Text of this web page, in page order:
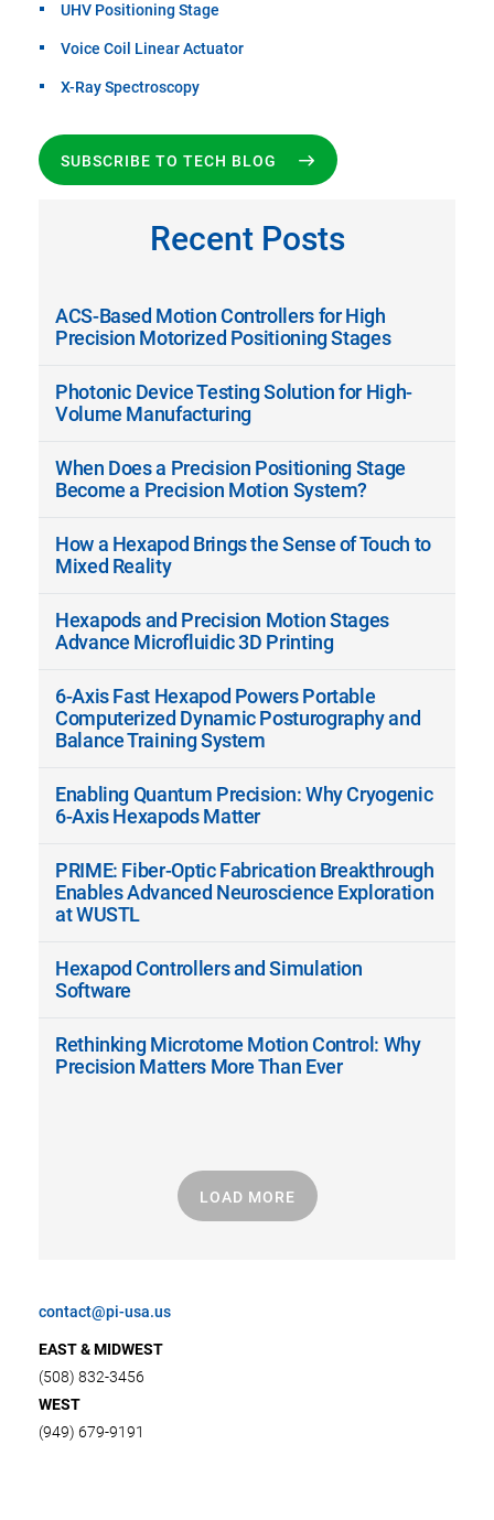
UHV Positioning Stage
Voice Coil Linear Actuator
X-Ray Spectroscopy
SUBSCRIBE TO TECH BLOG
Recent Posts
ACS-Based Motion Controllers for High
Precision Motorized Positioning Stages
Photonic Device Testing Solution for High-
Volume Manufacturing
When Does a Precision Positioning Stage
Become a Precision Motion System?
How a Hexapod Brings the Sense of Touch to
Mixed Reality
Hexapods and Precision Motion Stages
Advance Microfluidic 3D Printing
6-Axis Fast Hexapod Powers Portable
Computerized Dynamic Posturography and
Balance Training System
Enabling Quantum Precision: Why Cryogenic
6-Axis Hexapods Matter
PRIME: Fiber-Optic Fabrication Breakthrough
Enables Advanced Neuroscience Exploration
at WUSTL
Hexapod Controllers and Simulation
Software
Rethinking Microtome Motion Control: Why
Precision Matters More Than Ever
LOAD MORE
contact@pi-usa.us
EAST & MIDWEST
(508) 832-3456
WEST
(949) 679-9191